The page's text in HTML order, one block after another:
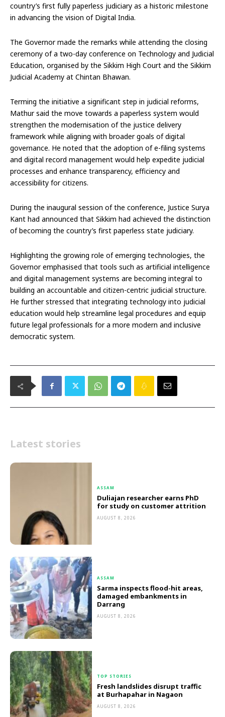
country’s first fully paperless judiciary as a historic milestone
in advancing the vision of Digital India.
The Governor made the remarks while attending the closing
ceremony of a two-day conference on Technology and Judicial
Education, organised by the Sikkim High Court and the Sikkim
Judicial Academy at Chintan Bhawan.
Terming the initiative a significant step in judicial reforms,
Mathur said the move towards a paperless system would
strengthen the modernisation of the justice delivery
framework while aligning with broader goals of digital
governance. He noted that the adoption of e-filing systems
and digital record management would help expedite judicial
processes and enhance transparency, efficiency and
accessibility for citizens.
During the inaugural session of the conference, Justice Surya
Kant had announced that Sikkim had achieved the distinction
of becoming the country’s first paperless state judiciary.
Highlighting the growing role of emerging technologies, the
Governor emphasised that tools such as artificial intelligence
and digital management systems are becoming integral to
building an accountable and citizen-centric judicial structure.
He further stressed that integrating technology into judicial
education would help streamline legal procedures and equip
future legal professionals for a more modern and inclusive
democratic system.
Latest stories
ASSAM
Duliajan researcher earns PhD
for study on customer attrition
AUGUST 8, 2026
ASSAM
Sarma inspects flood-hit areas,
damaged embankments in
Darrang
AUGUST 8, 2026
TOP STORIES
Fresh landslides disrupt traffic
at Burhapahar in Nagaon
AUGUST 8, 2026